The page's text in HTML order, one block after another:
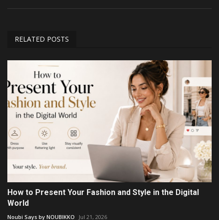
RELATED POSTS
How to Present Your Fashion and Style in the Digital
World
Noubi Says by NOUBIKKO Jul 21, 2026